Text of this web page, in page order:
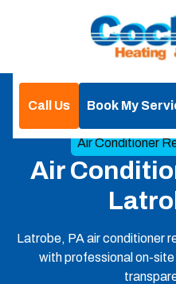
Call Us Book My
Air Conditioner
Air
Latrobe, PA air conditioner
with professional on-